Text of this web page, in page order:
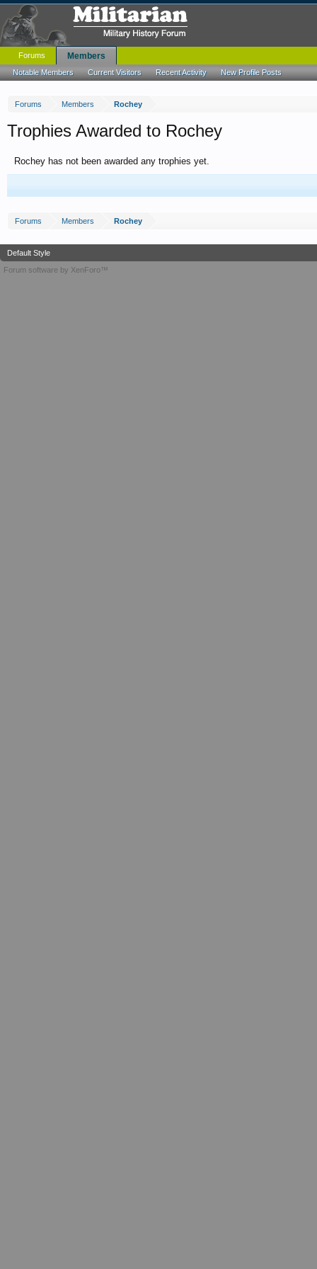
Forums Members Rochey
Trophies Awarded to Rochey
Rochey has not been awarded any trophies yet.
Forums Members Rochey
Forums Members
Notable Members Current Visitors Recent Activity New Profile Posts
Default Style
Forum software by XenForo™